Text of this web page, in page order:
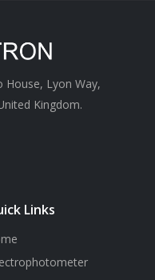
House, Lyon Way,
Kingdom.
Links